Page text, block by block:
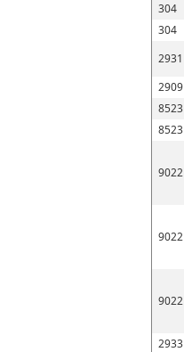
304
304
2931
2909
8523
8523
9022
9022
9022
2933